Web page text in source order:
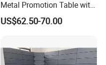
Metal Promotion Table with
Guardrail Display Stand
US$62.50-70.00